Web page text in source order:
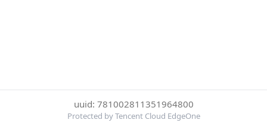
uuid: 781002811351964800
Protected by Tencent Cloud EdgeOne